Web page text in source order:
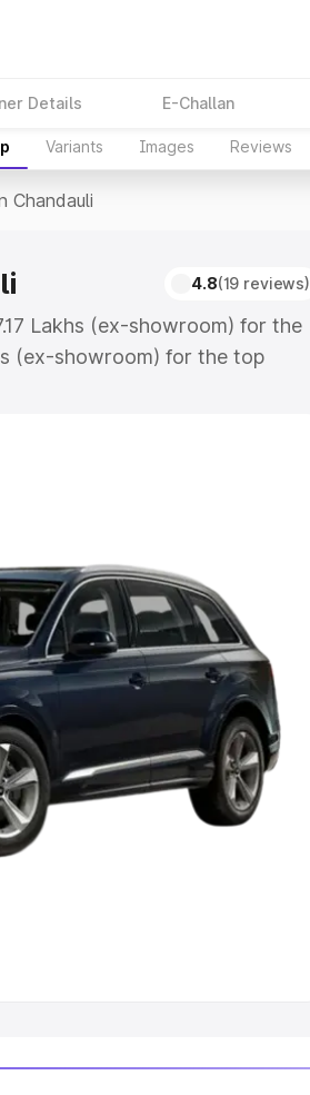
Details E-Challan
Variants Images Reviews
Chandauli
4.8(19 reviews)
Lakhs (ex-showroom) for the
(ex-showroom) for the top
which includes RTO or
|Cars Under 6 Lakhs
Under 10 Lakhs|Cars Under
|Best 7 Seater Cars|Best 8